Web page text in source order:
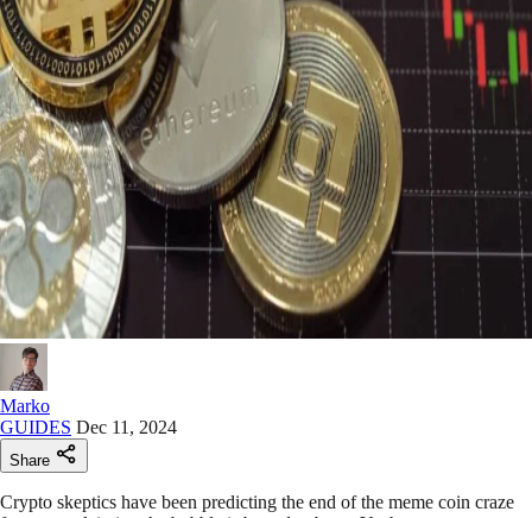
Marko
GUIDES Dec 11, 2024
Share
Crypto skeptics have been predicting the end of the meme coin craze